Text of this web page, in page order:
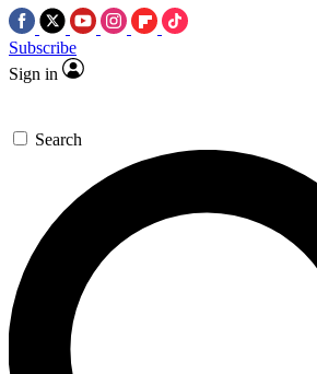
Subscribe
Sign in
Search